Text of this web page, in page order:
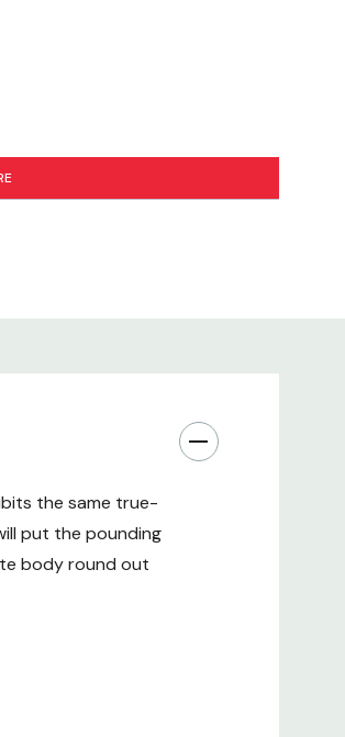
the same true-
put the pounding
body round out